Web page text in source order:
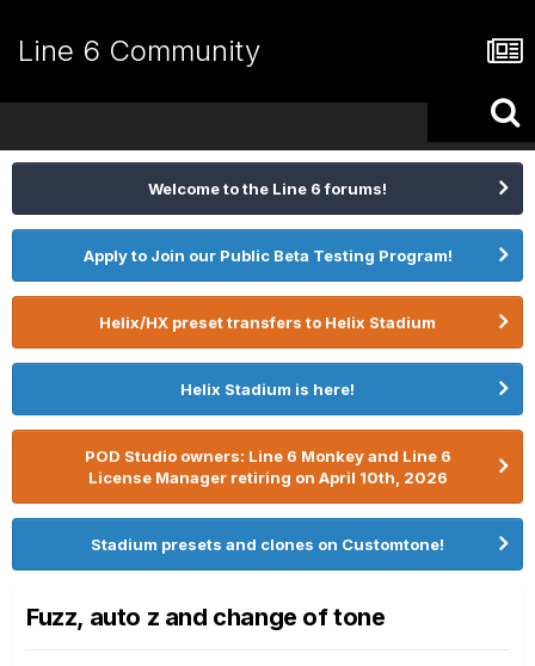
Line 6 Community
Welcome to the Line 6 forums!
Apply to Join our Public Beta Testing Program!
Helix/HX preset transfers to Helix Stadium
Helix Stadium is here!
POD Studio owners: Line 6 Monkey and Line 6
License Manager retiring on April 10th, 2026
Stadium presets and clones on Customtone!
Fuzz, auto z and change of tone